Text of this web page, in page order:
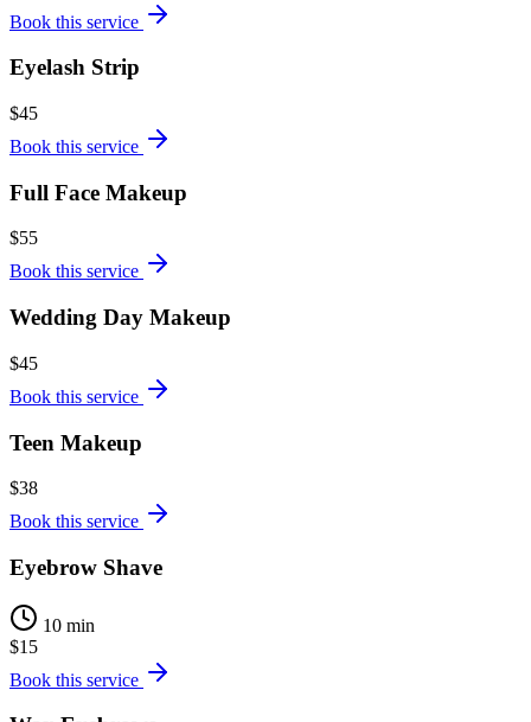
Book this service
Eyelash Strip
$45
Book this service
Full Face Makeup
$55
Book this service
Wedding Day Makeup
$45
Book this service
Teen Makeup
$38
Book this service
Eyebrow Shave
10 min
$15
Book this service